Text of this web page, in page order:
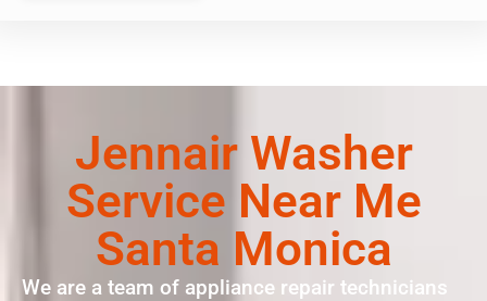
Jennair Washer
Service Near Me
Santa Monica
We are a team of appliance repair technicians